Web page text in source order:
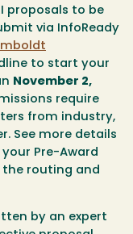
proposals to be
via InfoReady
to start your
November 2,
require
from industry,
See more details
Pre-Award
routing and
by an expert